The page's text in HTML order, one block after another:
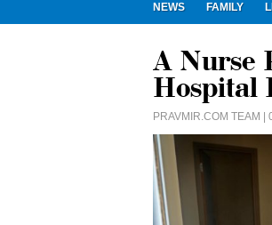
NEWS FAMILY
A Nurse
Hospital
PRAVMIR.COM TEAM |